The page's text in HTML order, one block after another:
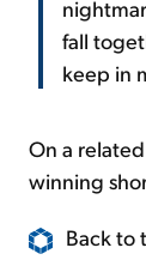
fall
keep in
On a
winning
Back to